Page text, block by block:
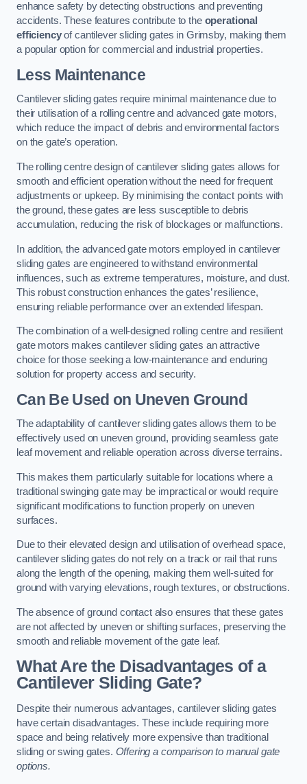
enhance safety by detecting obstructions and preventing
accidents. These features contribute to the operational
efficiencyof cantilever sliding gates in Grimsby, making them
a popular option for commercial and industrial properties.
Less Maintenance
Cantilever sliding gates require minimal maintenance due to
their utilisation of a rolling centre and advanced gate motors,
which reduce the impact of debris and environmental factors
on the gate’s operation.
The rolling centre design of cantilever sliding gates allows for
smooth and efficient operation without the need for frequent
adjustments or upkeep. By minimising the contact points with
the ground, these gates are less susceptible to debris
accumulation, reducing the risk of blockages or malfunctions.
In addition, the advanced gate motors employed in cantilever
sliding gates are engineered to withstand environmental
influences, such as extreme temperatures, moisture, and dust.
This robust construction enhances the gates’ resilience,
ensuring reliable performance over an extended lifespan.
The combination of a well-designed rolling centre and resilient
gate motors makes cantilever sliding gates an attractive
choice for those seeking a low-maintenance and enduring
solution for property access and security.
Can Be Used on Uneven Ground
The adaptability of cantilever sliding gates allows them to be
effectively used on uneven ground, providing seamless gate
leaf movement and reliable operation across diverse terrains.
This makes them particularly suitable for locations where a
traditional swinging gate may be impractical or would require
significant modifications to function properly on uneven
surfaces.
Due to their elevated design and utilisation of overhead space,
cantilever sliding gates do not rely on a track or rail that runs
along the length of the opening, making them well-suited for
ground with varying elevations, rough textures, or obstructions.
The absence of ground contact also ensures that these gates
are not affected by uneven or shifting surfaces, preserving the
smooth and reliable movement of the gate leaf.
What Are the Disadvantages of a
Cantilever Sliding Gate?
Despite their numerous advantages, cantilever sliding gates
have certain disadvantages. These include requiring more
space and being relatively more expensive than traditional
sliding or swing gates. Offering a comparison to manual gate
options.